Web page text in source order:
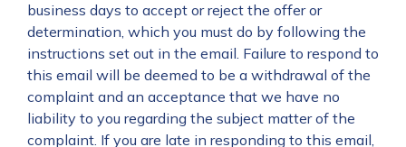
business days to accept or reject the offer or
determination, which you must do by following the
instructions set out in the email. Failure to respond to
this email will be deemed to be a withdrawal of the
complaint and an acceptance that we have no
liability to you regarding the subject matter of the
complaint. If you are late in responding to this email,